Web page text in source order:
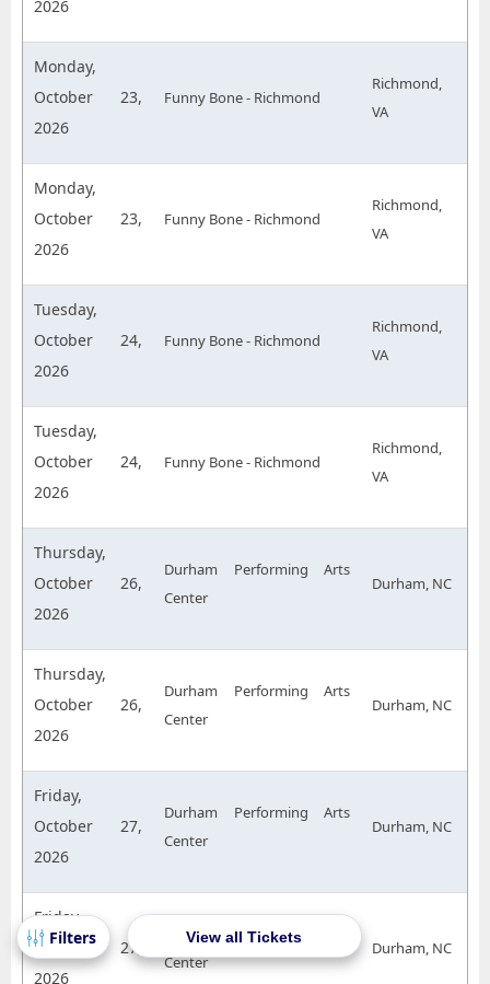
View all Tickets
2026
Monday,
October 23,
2026
Funny Bone - Richmond
Richmond,
VA
Monday,
October 23,
2026
Funny Bone - Richmond
Richmond,
VA
Tuesday,
October 24,
2026
Funny Bone - Richmond
Richmond,
VA
Tuesday,
October 24,
2026
Funny Bone - Richmond
Richmond,
VA
Thursday,
October 26,
2026
Durham Performing Arts
Center
Durham, NC
Thursday,
October 26,
2026
Durham Performing Arts
Center
Durham, NC
Friday,
October 27,
2026
Durham Performing Arts
Center
Durham, NC
Friday,
October 27,
2026
Durham Performing Arts
Center
Durham, NC